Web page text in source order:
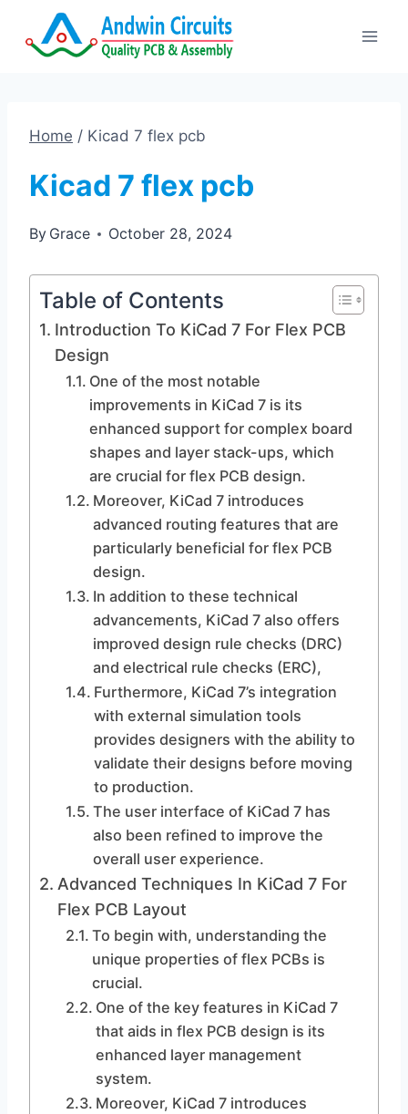
Home / Kicad 7 flex pcb
Kicad 7 flex pcb
By Grace October 28, 2024
Table of Contents
Introduction To KiCad 7 For Flex PCB
Design
One of the most notable
improvements in KiCad 7 is its
enhanced support for complex board
shapes and layer stack-ups, which
are crucial for flex PCB design.
Moreover, KiCad 7 introduces
advanced routing features that are
particularly beneficial for flex PCB
design.
In addition to these technical
advancements, KiCad 7 also offers
improved design rule checks (DRC)
and electrical rule checks (ERC),
Furthermore, KiCad 7’s integration
with external simulation tools
provides designers with the ability to
validate their designs before moving
to production.
The user interface of KiCad 7 has
also been refined to improve the
overall user experience.
Advanced Techniques In KiCad 7 For
Flex PCB Layout
To begin with, understanding the
unique properties of flex PCBs is
crucial.
One of the key features in KiCad 7
that aids in flex PCB design is its
enhanced layer management
system.
Moreover, KiCad 7 introduces